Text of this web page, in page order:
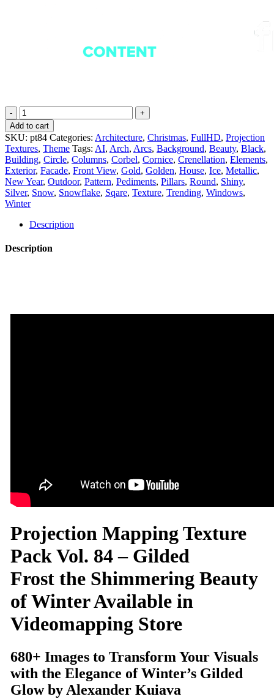
Gilded
Frost
-
Projection
Mapping
Texture
Pack
Vol.84
quantity
Add to cart
SKU: pt84 Categories: Architecture, Christmas, FullHD, Projection
Textures, Theme Tags: AI, Arch, Arcs, Background, Beauty, Black,
Building, Circle, Columns, Corbel, Cornice, Crenellation, Elements,
Exterior, Facade, Front View, Gold, Golden, House, Ice, Metallic,
New Year, Outdoor, Pattern, Pediments, Pillars, Round, Shiny,
Silver, Snow, Snowflake, Sqare, Texture, Trending, Windows,
Winter
Description
Description
Projection Mapping Texture
Pack Vol. 84 – Gilded
Frost the Shimmering Beauty
of Winter Available in
Videomapping Store
680+ Images to Transform Your Visuals
with the Elegance of Winter’s Gilded
Glow by Alexander Kuiava